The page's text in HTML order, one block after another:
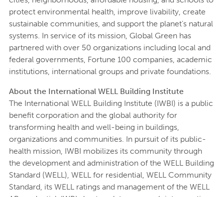
protect environmental health, improve livability, create
sustainable communities, and support the planet’s natural
systems. In service of its mission, Global Green has
partnered with over 50 organizations including local and
federal governments, Fortune 100 companies, academic
institutions, international groups and private foundations.
About the International WELL Building Institute
The International WELL Building Institute (IWBI) is a public
benefit corporation and the global authority for
transforming health and well-being in buildings,
organizations and communities. In pursuit of its public-
health mission, IWBI mobilizes its community through
the development and administration of the WELL Building
Standard (WELL), WELL for residential, WELL Community
Standard, its WELL ratings and management of the WELL